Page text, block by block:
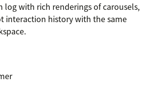
log with rich renderings of carousels,
interaction history with the same